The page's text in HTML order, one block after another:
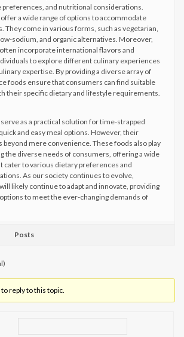
and nutritional considerations.
a wide range of options to accommodate
They come in various forms, such as vegetarian,
sodium, and organic alternatives. Moreover,
incorporate international flavors and
to explore different culinary experiences
expertise. By providing a diverse array of
foods ensure that consumers can find suitable
their specific dietary and lifestyle requirements.
as a practical solution for time-strapped
and easy meal options. However, their
beyond mere convenience. These foods also play
the diverse needs of consumers, offering a wide
cater to various dietary preferences and
As our society continues to evolve,
likely continue to adapt and innovate, providing
to meet the ever-changing demands of
Posts
reply to this topic.